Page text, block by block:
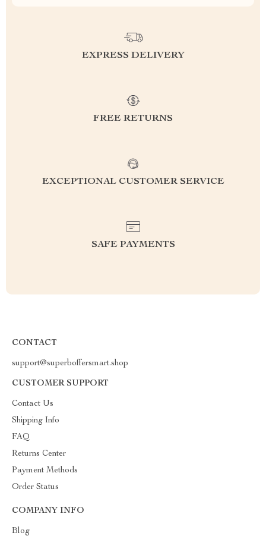
EXPRESS DELIVERY
FREE RETURNS
EXCEPTIONAL CUSTOMER SERVICE
SAFE PAYMENTS
CONTACT
support@superboffersmart.shop
CUSTOMER SUPPORT
Contact Us
Shipping Info
FAQ
Returns Center
Payment Methods
Order Status
COMPANY INFO
Blog